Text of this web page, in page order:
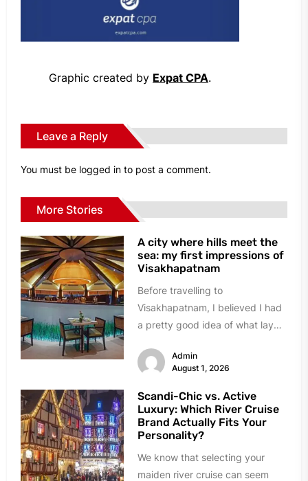
Graphic created by Expat CPA.
Leave a Reply
You must be logged in to post a comment.
More Stories
A city where hills meet the
sea: my first impressions of
Visakhapatnam
Before travelling to
Visakhapatnam, I believed I had
a pretty good idea of what lay
Admin
August 1, 2026
Scandi-Chic vs. Active
Luxury: Which River Cruise
Brand Actually Fits Your
Personality?
We know that selecting your
maiden river cruise can seem